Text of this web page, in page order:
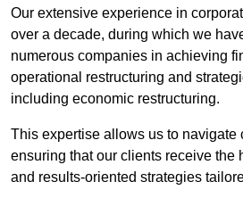
Our extensive experience in
over a decade, during which we
numerous companies in achieving
operational restructuring and
including economic restructuring.
This expertise allows us to navigate
ensuring that our clients receive the
and results-oriented strategies